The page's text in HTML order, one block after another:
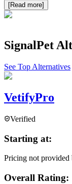
[Read more]
SignalPet
See Top Alternatives
VetifyPro
Verified
Starting at:
Pricing not provided
Overall Rating: